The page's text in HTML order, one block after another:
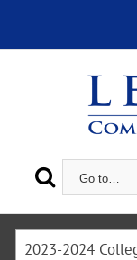
Go to…
2023-2024